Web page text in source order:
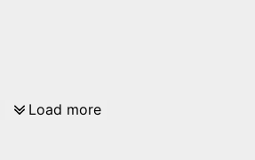
Load more